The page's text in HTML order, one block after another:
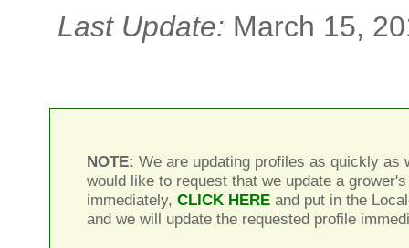
Last Update: March 15,
NOTE: We are updating profiles as quickly as
would like to request that we update a
immediately,CLICK HERE and put in the
and we will update the requested profile